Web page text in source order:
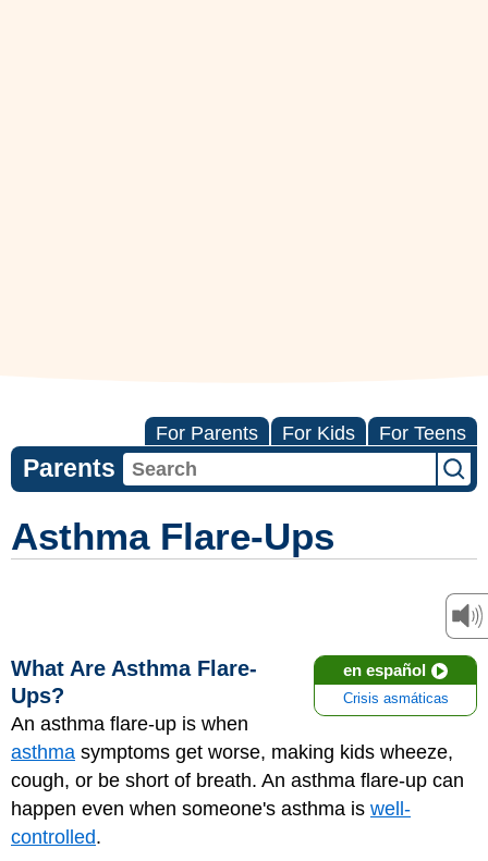
For Parents For Kids For Teens
Parents
Asthma Flare-Ups
en español
Crisis asmáticas
What Are Asthma Flare-
Ups?
An asthma flare-up is when
asthma symptoms get worse, making kids wheeze,
cough, or be short of breath. An asthma flare-up can
happen even when someone's asthma is well-
controlled.